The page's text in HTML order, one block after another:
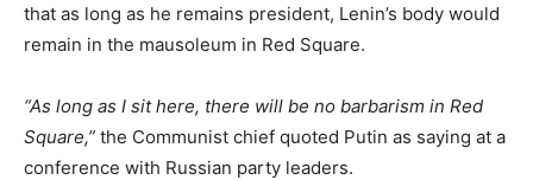
that as long as he remains president, Lenin’s body would
remain in the mausoleum in Red Square.
“As long as I sit here, there will be no barbarism in Red
Square,” the Communist chief quoted Putin as saying at a
conference with Russian party leaders.